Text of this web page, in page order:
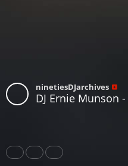
ninetiesDJarchives
DJ Ernie Munson -
Share